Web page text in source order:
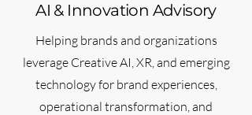
AI & Innovation Advisory
Helping brands and organizations
leverage Creative AI, XR, and emerging
technology for brand experiences,
operational transformation, and